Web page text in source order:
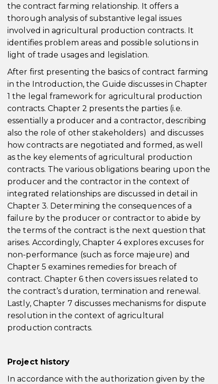
the contract farming relationship. It offers a
thorough analysis of substantive legal issues
involved in agricultural production contracts. It
identifies problem areas and possible solutions in
light of trade usages and legislation.
After first presenting the basics of contract farming
in the Introduction, the Guide discusses in Chapter
1 the legal framework for agricultural production
contracts. Chapter 2 presents the parties (i.e.
essentially a producer and a contractor, describing
also the role of other stakeholders) and discusses
how contracts are negotiated and formed, as well
as the key elements of agricultural production
contracts. The various obligations bearing upon the
producer and the contractor in the context of
integrated relationships are discussed in detail in
Chapter 3. Determining the consequences of a
failure by the producer or contractor to abide by
the terms of the contract is the next question that
arises. Accordingly, Chapter 4 explores excuses for
non-performance (such as force majeure) and
Chapter 5 examines remedies for breach of
contract. Chapter 6 then covers issues related to
the contract’s duration, termination and renewal.
Lastly, Chapter 7 discusses mechanisms for dispute
resolution in the context of agricultural
production contracts.
Project history
In accordance with the authorization given by the